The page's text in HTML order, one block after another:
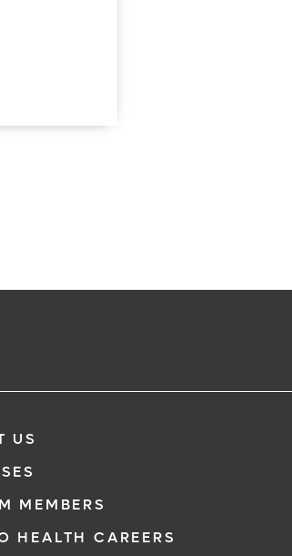
US
MEMBERS
HEALTH CAREERS